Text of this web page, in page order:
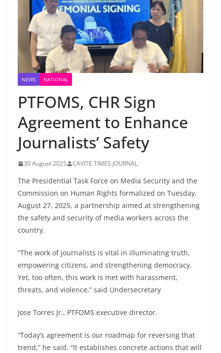
NEWS NATIONAL
PTFOMS, CHR Sign
Agreement to Enhance
Journalists’ Safety
30 August 2025 CAVITE TIMES JOURNAL
The Presidential Task Force on Media Security and the
Commission on Human Rights formalized on Tuesday,
August 27, 2025, a partnership aimed at strengthening
the safety and security of media workers across the
country.
“The work of journalists is vital in illuminating truth,
empowering citizens, and strengthening democracy.
Yet, too often, this work is met with harassment,
threats, and violence,” said Undersecretary
Jose Torres Jr., PTFOMS executive director.
“Today’s agreement is our roadmap for reversing that
trend,” he said. “It establishes concrete actions that will